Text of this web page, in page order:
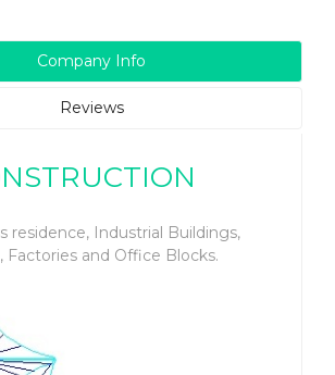
Company Info
Reviews
residence, Industrial Buildings,
Factories and Office Blocks.